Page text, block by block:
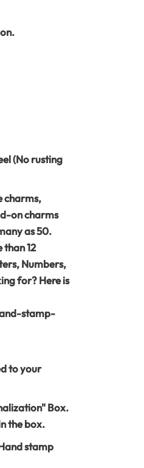
(No rusting
charms,
on charms
as 50.
12
Numbers,
for? Here is
stamp-
to your
Box.
the box.
stamp